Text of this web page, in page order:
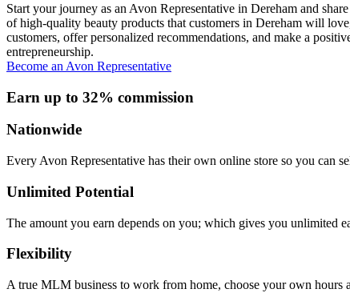
Start your journey as an Avon Representative in Dereham and
of high-quality beauty products that customers in Dereham will
customers, offer personalized recommendations, and make a
entrepreneurship.
Become an Avon Representative
Earn up to 32% commission
Nationwide
Every Avon Representative has their own online store so you can
Unlimited Potential
The amount you earn depends on you; which gives you unlimited
Flexibility
A true MLM business to work from home, choose your own hours